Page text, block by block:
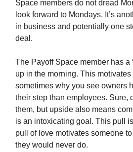
Space members do not dread
look forward to Mondays. It’s
in business and potentially one
deal.
The Payoff Space member has a
up in the morning. This
sometimes why you see owners
their step than employees. Sure,
them, but upside also means
is an intoxicating goal. This pull
pull of love motivates someone
they would never do.